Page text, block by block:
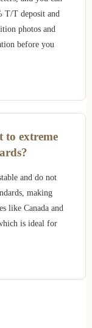
T/T deposit and
photos and
before you
to extreme
and do not
making
like Canada and
is ideal for